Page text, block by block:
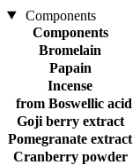
Components
Components
Bromelain
Papain
Incense
from Boswellic acid
Goji berry extract
Pomegranate extract
Cranberry powder